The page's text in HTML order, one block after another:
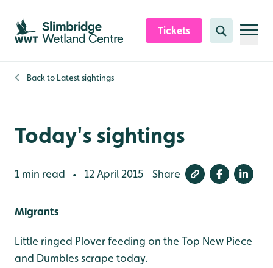
Skip to content header
Skip to main content
Skip to content footer
Tickets Search
Back to Latest sightings
Today's sightings
1 min read • 12 April 2015 Share
Migrants
Little ringed Plover feeding on the Top New Piece
and Dumbles scrape today.